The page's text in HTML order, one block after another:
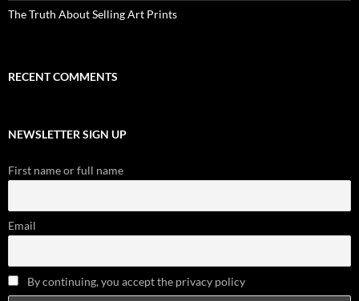
The Truth About Selling Art Prints
RECENT COMMENTS
NEWSLETTER SIGN UP
First name or full name
Email
By continuing, you accept the privacy policy